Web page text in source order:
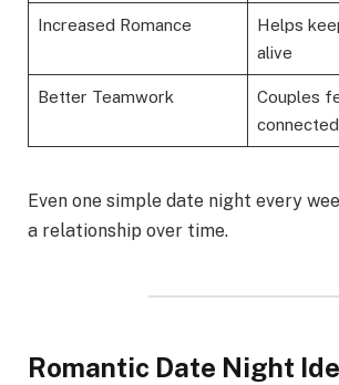
Increased Romance
Helps
alive
Better Teamwork
Couples
connected
Even one simple date night every
a relationship over time.
Romantic Date Night